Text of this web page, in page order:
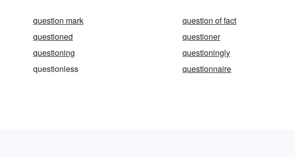
question mark question of fact
questioned
questioner
questioning
questioningly
questionless
questionnaire